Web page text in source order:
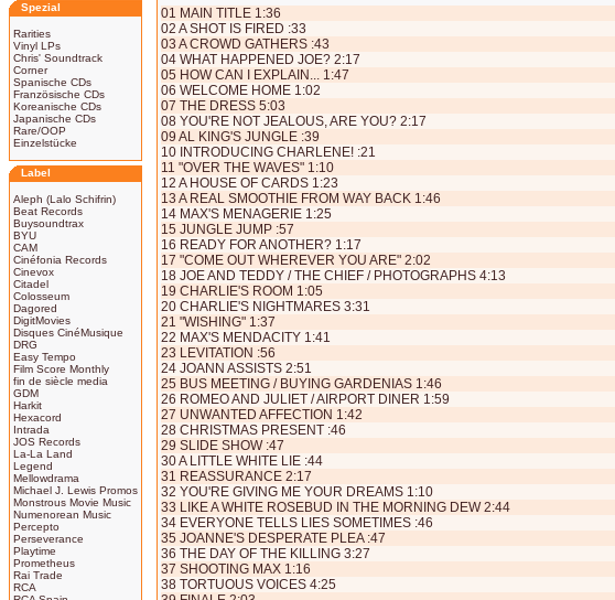
Spezial
Rarities
Vinyl LPs
Chris' Soundtrack
Corner
Spanische CDs
Französische CDs
Koreanische CDs
Japanische CDs
Rare/OOP
Einzelstücke
Label
Aleph (Lalo Schifrin)
Beat Records
Buysoundtrax
BYU
CAM
Cinéfonia Records
Cinevox
Citadel
Colosseum
Dagored
DigitMovies
Disques CinéMusique
DRG
Easy Tempo
Film Score Monthly
fin de siècle media
GDM
Harkit
Hexacord
Intrada
JOS Records
La-La Land
Legend
Mellowdrama
Michael J. Lewis Promos
Monstrous Movie Music
Numenorean Music
Percepto
Perseverance
Playtime
Prometheus
Rai Trade
RCA
01 MAIN TITLE 1:36
02 A SHOT IS FIRED :33
03 A CROWD GATHERS :43
04 WHAT HAPPENED JOE? 2:17
05 HOW CAN I EXPLAIN... 1:47
06 WELCOME HOME 1:02
07 THE DRESS 5:03
08 YOU'RE NOT JEALOUS, ARE YOU? 2:17
09 AL KING'S JUNGLE :39
10 INTRODUCING CHARLENE! :21
11 "OVER THE WAVES" 1:10
12 A HOUSE OF CARDS 1:23
13 A REAL SMOOTHIE FROM WAY BACK 1:46
14 MAX'S MENAGERIE 1:25
15 JUNGLE JUMP :57
16 READY FOR ANOTHER? 1:17
17 "COME OUT WHEREVER YOU ARE" 2:02
18 JOE AND TEDDY / THE CHIEF / PHOTOGRAPHS 4:13
19 CHARLIE'S ROOM 1:05
20 CHARLIE'S NIGHTMARES 3:31
21 "WISHING" 1:37
22 MAX'S MENDACITY 1:41
23 LEVITATION :56
24 JOANN ASSISTS 2:51
25 BUS MEETING / BUYING GARDENIAS 1:46
26 ROMEO AND JULIET / AIRPORT DINER 1:59
27 UNWANTED AFFECTION 1:42
28 CHRISTMAS PRESENT :46
29 SLIDE SHOW :47
30 A LITTLE WHITE LIE :44
31 REASSURANCE 2:17
32 YOU'RE GIVING ME YOUR DREAMS 1:10
33 LIKE A WHITE ROSEBUD IN THE MORNING DEW 2:44
34 EVERYONE TELLS LIES SOMETIMES :46
35 JOANNE'S DESPERATE PLEA :47
36 THE DAY OF THE KILLING 3:27
37 SHOOTING MAX 1:16
38 TORTUOUS VOICES 4:25